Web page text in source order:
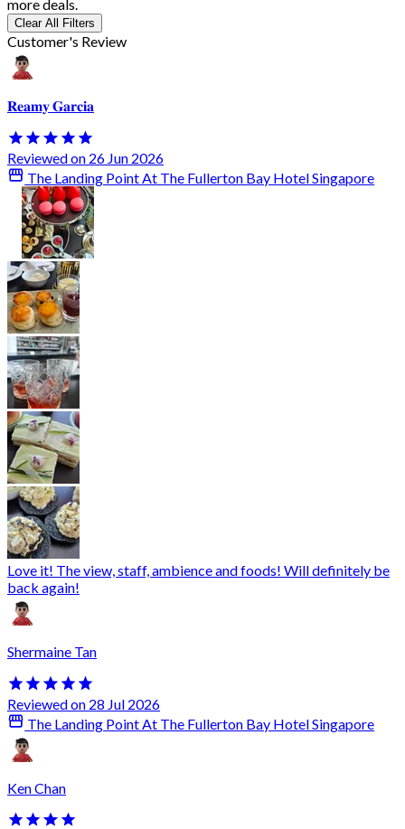
more deals.
Clear All Filters
Customer's Review
𝐑𝐞𝐚𝐦𝐲 𝐆𝐚𝐫𝐜𝐢𝐚
Reviewed on 26 Jun 2026
The Landing Point At The Fullerton Bay Hotel Singapore
Love it! The view, staff, ambience and foods! Will definitely be
back again!
Shermaine Tan
Reviewed on 28 Jul 2026
The Landing Point At The Fullerton Bay Hotel Singapore
Ken Chan